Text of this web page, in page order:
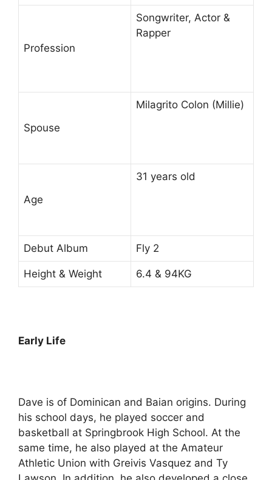
Profession
Songwriter, Actor &
Rapper
Spouse
Milagrito Colon (Millie)
Age
31 years old
Debut Album Fly 2
Height & Weight 6.4 & 94KG
Early Life
Dave is of Dominican and Baian origins. During
his school days, he played soccer and
basketball at Springbrook High School. At the
same time, he also played at the Amateur
Athletic Union with Greivis Vasquez and Ty